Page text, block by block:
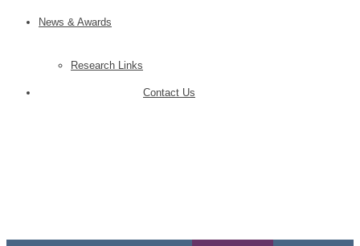
News & Awards
Contact Us
Research Links